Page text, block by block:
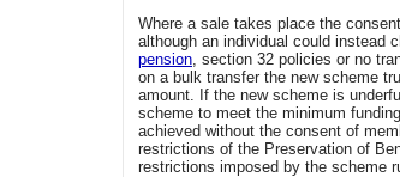
Where a sale takes place the
although an individual could instead
pension, section 32 policies or no
on a bulk transfer the new scheme
amount. If the new scheme is
scheme to meet the minimum
achieved without the consent of
restrictions of the Preservation of
restrictions imposed by the scheme